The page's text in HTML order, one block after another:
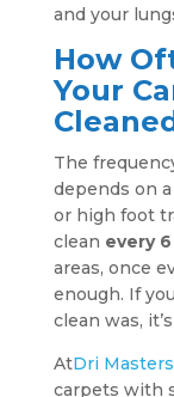
and your
How
Your
The
depends on
or high foot
clean every
areas, once
enough. If
clean was,
AtDri Masters
carpets with